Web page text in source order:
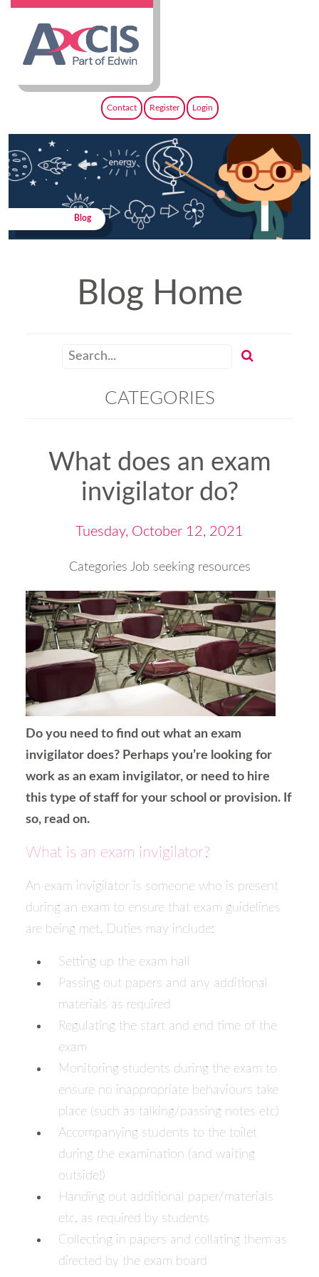
Contact Register Login
Blog
Blog Home
CATEGORIES
What does an exam
invigilator do?
Tuesday, October 12, 2021
Categories Job seeking resources
Do you need to find out what an exam
invigilator does? Perhaps you’re looking for
work as an exam invigilator, or need to hire
this type of staff for your school or provision. If
so, read on.
What is an exam invigilator?
An exam invigilator is someone who is present
during an exam to ensure that exam guidelines
are being met. Duties may include:
Setting up the exam hall
Passing out papers and any additional
materials as required
Regulating the start and end time of the
exam
Monitoring students during the exam to
ensure no inappropriate behaviours take
place (such as talking/passing notes etc)
Accompanying students to the toilet
during the examination (and waiting
outside!)
Handing out additional paper/materials
etc. as required by students
Collecting in papers and collating them as
directed by the exam board